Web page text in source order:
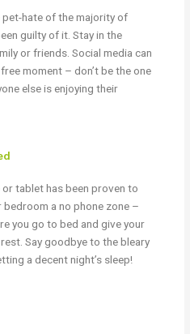
pet-hate of the majority of
guilty of it. Stay in the
or friends. Social media can
moment – don’t be the one
else is enjoying their
tablet has been proven to
a no phone zone –
you go to bed and give your
Say goodbye to the bleary
a decent night’s sleep!